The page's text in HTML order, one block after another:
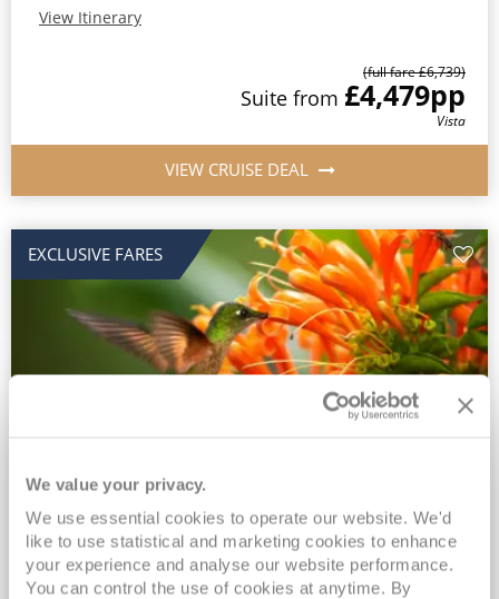
We value your privacy.
We use essential cookies to operate our website. We'd
like to use statistical and marketing cookies to enhance
your experience and analyse our website performance.
You can control the use of cookies at anytime. By
View Itinerary
(full fare £6,739)
Suite from £4,479pp
Vista
VIEW CRUISE DEAL
EXCLUSIVE FARES
2028 No-Fly Amazon & Antarctic
Adventure
Borealis 05 Jan 2028
87 nights
No-Fly Cruise
Southampton